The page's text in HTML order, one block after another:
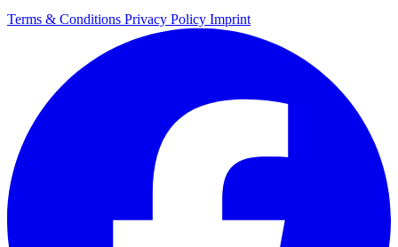
Terms & Conditions Privacy Policy Imprint